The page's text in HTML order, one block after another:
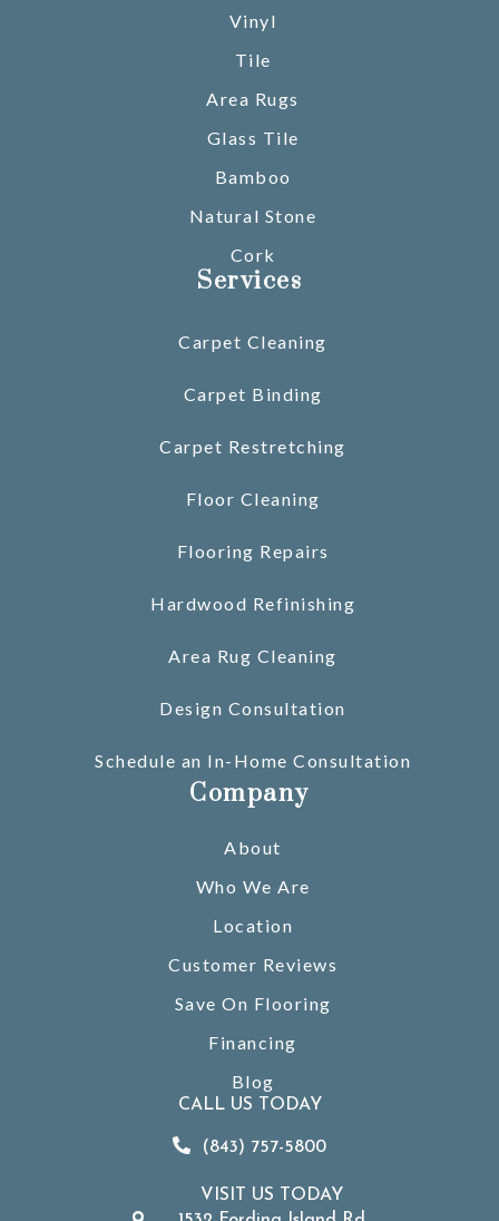
Vinyl
Tile
Area Rugs
Glass Tile
Bamboo
Natural Stone
Cork
Services
Carpet Cleaning
Carpet Binding
Carpet Restretching
Floor Cleaning
Flooring Repairs
Hardwood Refinishing
Area Rug Cleaning
Design Consultation
Schedule an In-Home Consultation
Company
About
Who We Are
Location
Customer Reviews
Save On Flooring
Financing
Blog
CALL US TODAY
(843) 757-5800
VISIT US TODAY